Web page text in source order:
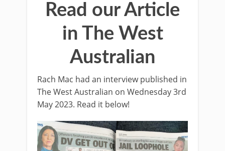
Read our Article
in The West
Australian
Rach Mac had an interview published in
The West Australian on Wednesday 3rd
May 2023. Read it below!